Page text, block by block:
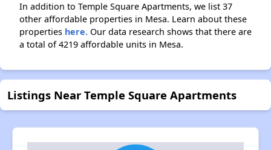
In addition to Temple Square Apartments, we list 37
other affordable properties in Mesa. Learn about these
properties here. Our data research shows that there are
a total of 4219 affordable units in Mesa.
Listings Near Temple Square Apartments